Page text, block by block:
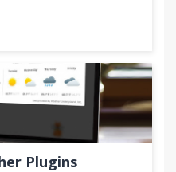
Plugins